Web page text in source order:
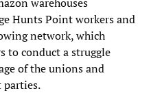
Hunts Point workers and
network, which
to conduct a struggle
of the unions and
parties.